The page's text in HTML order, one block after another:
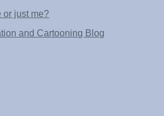
or just me?
and Cartooning Blog